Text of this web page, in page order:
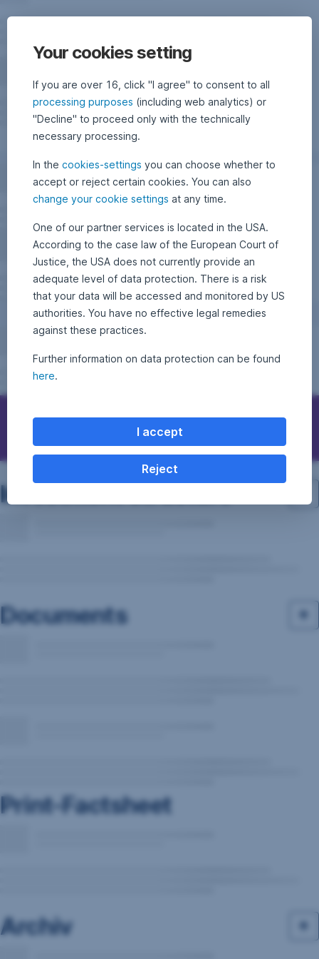
Questions, ideas, suggestions?
Investment structure
Documents
Print-Factsheet
Archiv
Your cookies setting
If you are over 16, click "I agree" to consent to all
processing purposes (including web analytics) or
"Decline" to proceed only with the technically
necessary processing.
In the cookies-settings you can choose whether to
accept or reject certain cookies. You can also
change your cookie settings at any time.
One of our partner services is located in the USA.
According to the case law of the European Court of
Justice, the USA does not currently provide an
adequate level of data protection. There is a risk
that your data will be accessed and monitored by US
authorities. You have no effective legal remedies
against these practices.
Further information on data protection can be found
here.
I accept
Reject